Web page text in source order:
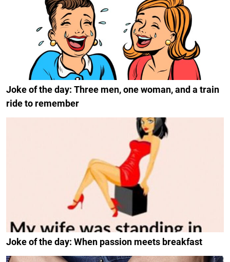
Joke of the day: Three men, one woman, and a train
ride to remember
Joke of the day: When passion meets breakfast